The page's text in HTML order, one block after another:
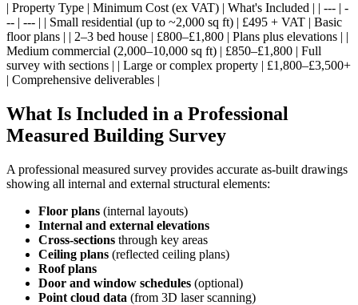
| Property Type | Minimum Cost (ex VAT) | What's Included | | --- | -
-- | --- | | Small residential (up to ~2,000 sq ft) | £495 + VAT | Basic
floor plans | | 2–3 bed house | £800–£1,800 | Plans plus elevations | |
Medium commercial (2,000–10,000 sq ft) | £850–£1,800 | Full
survey with sections | | Large or complex property | £1,800–£3,500+
| Comprehensive deliverables |
What Is Included in a Professional
Measured Building Survey
A professional measured survey provides accurate as-built drawings
showing all internal and external structural elements:
Floor plans (internal layouts)
Internal and external elevations
Cross-sections through key areas
Ceiling plans (reflected ceiling plans)
Roof plans
Door and window schedules (optional)
Point cloud data (from 3D laser scanning)